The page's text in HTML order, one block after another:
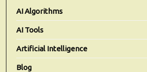
AI Algorithms
AI Tools
Artificial Intelligence
Blog